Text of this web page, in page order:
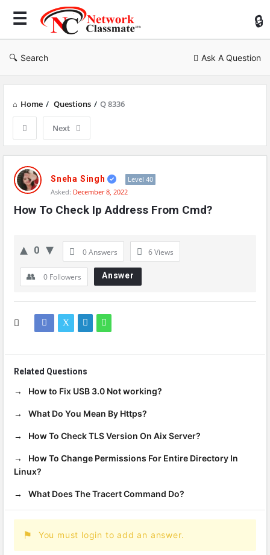
Search Ask A Question
Home / Questions / Q 8336
Next
Network
Classmate
Latest
Questions
Sneha Singh
Level 40
Asked: December 8, 2022
How To Check Ip Address From Cmd?
0 0 Answers 6Views
0 Followers Answer
Related Questions
How to Fix USB 3.0 Not working?
What Do You Mean By Https?
How To Check TLS Version On Aix Server?
How To Change Permissions For Entire Directory In
Linux?
What Does The Tracert Command Do?
You must login to add an answer.